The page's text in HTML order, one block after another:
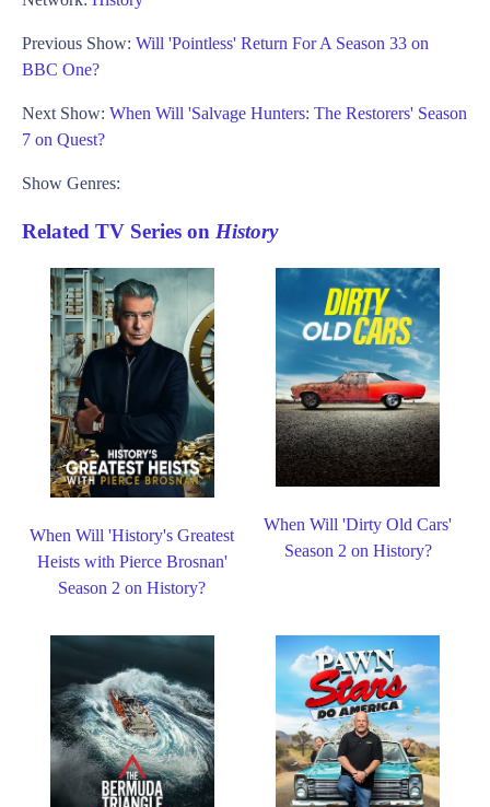
Previous Show: Will 'Pointless' Return For A Season 33 on
BBC One?
Next Show: When Will 'Salvage Hunters: The Restorers' Season
7 on Quest?
Show Genres:
Related TV Series on History
When Will 'History's Greatest
Heists with Pierce Brosnan'
Season 2 on History?
When Will 'Dirty Old Cars'
Season 2 on History?